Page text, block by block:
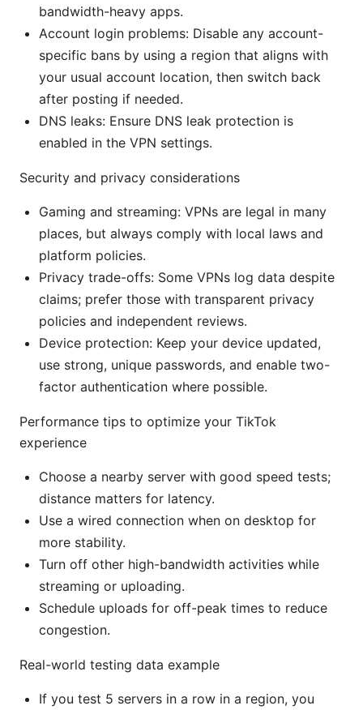
bandwidth-heavy apps.
Account login problems: Disable any account-
specific bans by using a region that aligns with
your usual account location, then switch back
after posting if needed.
DNS leaks: Ensure DNS leak protection is
enabled in the VPN settings.
Security and privacy considerations
Gaming and streaming: VPNs are legal in many
places, but always comply with local laws and
platform policies.
Privacy trade-offs: Some VPNs log data despite
claims; prefer those with transparent privacy
policies and independent reviews.
Device protection: Keep your device updated,
use strong, unique passwords, and enable two-
factor authentication where possible.
Performance tips to optimize your TikTok
experience
Choose a nearby server with good speed tests;
distance matters for latency.
Use a wired connection when on desktop for
more stability.
Turn off other high-bandwidth activities while
streaming or uploading.
Schedule uploads for off-peak times to reduce
congestion.
Real-world testing data example
If you test 5 servers in a row in a region, you